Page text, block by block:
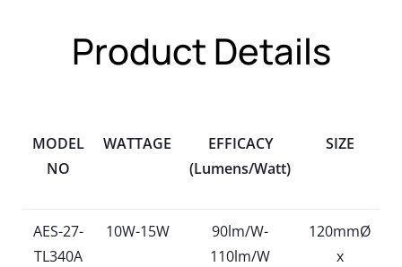
Product Details
MODEL
NO
WATTAGE
EFFICACY
(Lumens/Watt)
SIZE
AES-27-
TL340A
10W-15W
90lm/W-
110lm/W
120mmØ
x